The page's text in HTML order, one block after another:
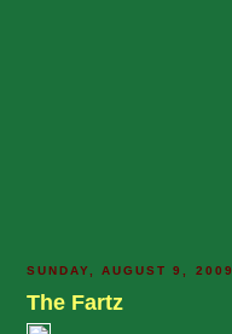
SUNDAY, AUGUST 9, 2009
The Fartz